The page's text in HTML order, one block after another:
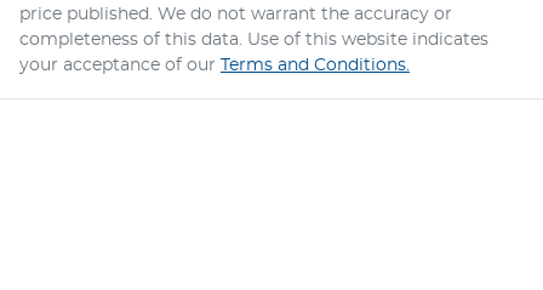
price published. We do not warrant the accuracy or
completeness of this data. Use of this website indicates
your acceptance of our
Terms and Conditions.